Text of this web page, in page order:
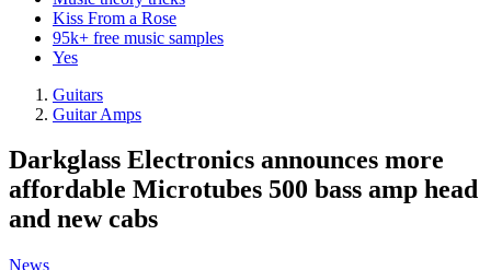
Kiss From a Rose
95k+ free music samples
Yes
Guitars
Guitar Amps
Darkglass Electronics announces more
affordable Microtubes 500 bass amp head
and new cabs
News